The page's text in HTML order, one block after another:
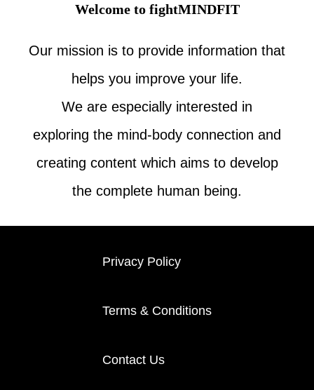
Welcome to fightMINDFIT
Our mission is to provide information that
helps you improve your life.
We are especially interested in
exploring the mind-body connection and
creating content which aims to develop
the complete human being.
Privacy Policy
Terms & Conditions
Contact Us